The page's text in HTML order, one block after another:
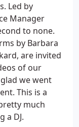
Led by
Manager
to none.
by Barbara
are invited
of our
we went
This is a
much
a DJ.